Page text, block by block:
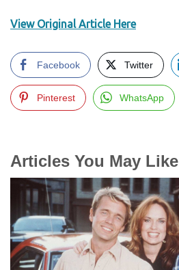
View Original Article Here
Facebook Twitter
Pinterest WhatsApp
Articles You May Like